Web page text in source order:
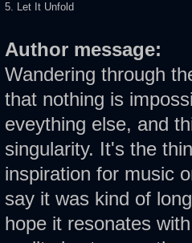
5. Let It Unfold
Author message:
Wandering through
that nothing is
eveything else, and
singularity. It's the
inspiration for music
say it was kind of
hope it resonates